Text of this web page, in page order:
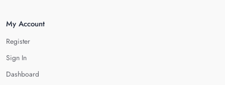
My Account
Register
Sign In
Dashboard